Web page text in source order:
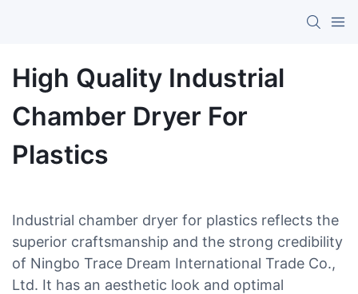
High Quality Industrial
Chamber Dryer For
Plastics
Industrial chamber dryer for plastics reflects the
superior craftsmanship and the strong credibility
of Ningbo Trace Dream International Trade Co.,
Ltd. It has an aesthetic look and optimal